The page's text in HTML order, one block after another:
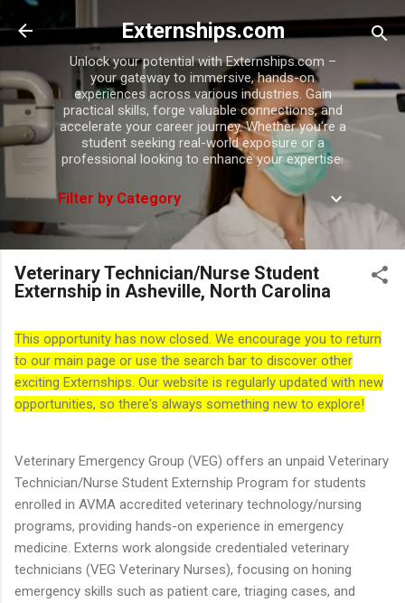
Skip to main content
Externships.com
Unlock your potential with Externships.com –
your gateway to immersive, hands-on
experiences across various industries. Gain
practical skills, forge valuable connections, and
accelerate your career journey. Whether you're a
student seeking real-world exposure or a
professional looking to enhance your expertise.
Filter by Category
Veterinary Technician/Nurse Student
Externship in Asheville, North Carolina
This opportunity has now closed. We encourage you to return
to our main page or use the search bar to discover other
exciting Externships. Our website is regularly updated with new
opportunities, so there's always something new to explore!
Veterinary Emergency Group (VEG) offers an unpaid Veterinary
Technician/Nurse Student Externship Program for students
enrolled in AVMA accredited veterinary technology/nursing
programs, providing hands-on experience in emergency
medicine. Externs work alongside credentialed veterinary
technicians (VEG Veterinary Nurses), focusing on honing
emergency skills such as patient care, triaging cases, and